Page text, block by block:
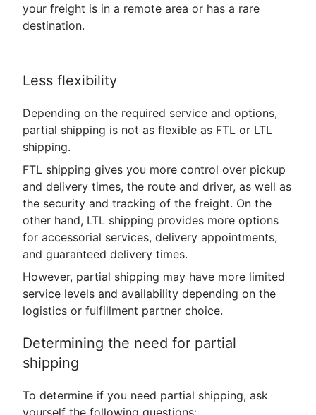
your freight is in a remote area or has a rare
destination.
Less flexibility
Depending on the required service and options,
partial shipping is not as flexible as FTL or LTL
shipping.
FTL shipping gives you more control over pickup
and delivery times, the route and driver, as well as
the security and tracking of the freight. On the
other hand, LTL shipping provides more options
for accessorial services, delivery appointments,
and guaranteed delivery times.
However, partial shipping may have more limited
service levels and availability depending on the
logistics or fulfillment partner choice.
Determining the need for partial
shipping
To determine if you need partial shipping, ask
yourself the following questions: